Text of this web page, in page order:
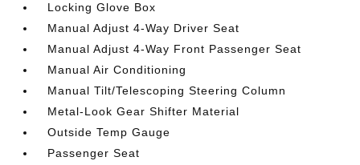
Locking Glove Box
Manual Adjust 4-Way Driver Seat
Manual Adjust 4-Way Front Passenger Seat
Manual Air Conditioning
Manual Tilt/Telescoping Steering Column
Metal-Look Gear Shifter Material
Outside Temp Gauge
Passenger Seat